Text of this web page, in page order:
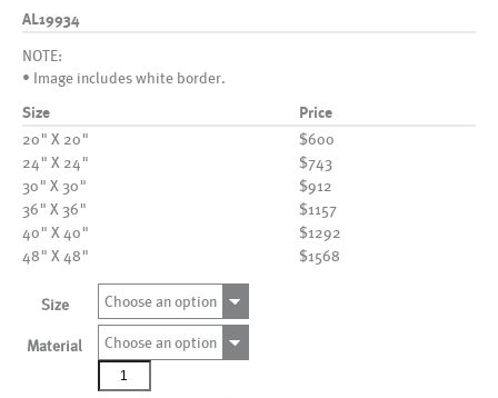
AL19934
NOTE:
• Image includes white border.
Size Price
20" X 20"
$600
24" X 24"
$743
30" X 30"
$912
36" X 36"
$1157
40" X 40"
$1292
48" X 48"
$1568
Size Choose an option
Material
Choose an option
AL19934
quantity